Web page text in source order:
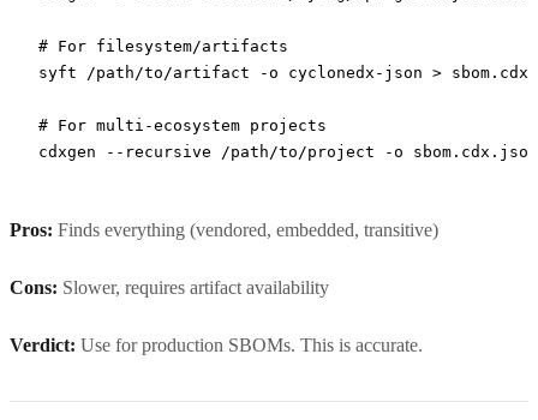
# For filesystem/artifacts
syft /path/to/artifact -o cyclonedx-json >
# For multi-ecosystem projects
cdxgen --recursive /path/to/project -o sbom.cdx.json
Pros: Finds everything (vendored, embedded, transitive)
Cons: Slower, requires artifact availability
Verdict: Use for production SBOMs. This is accurate.